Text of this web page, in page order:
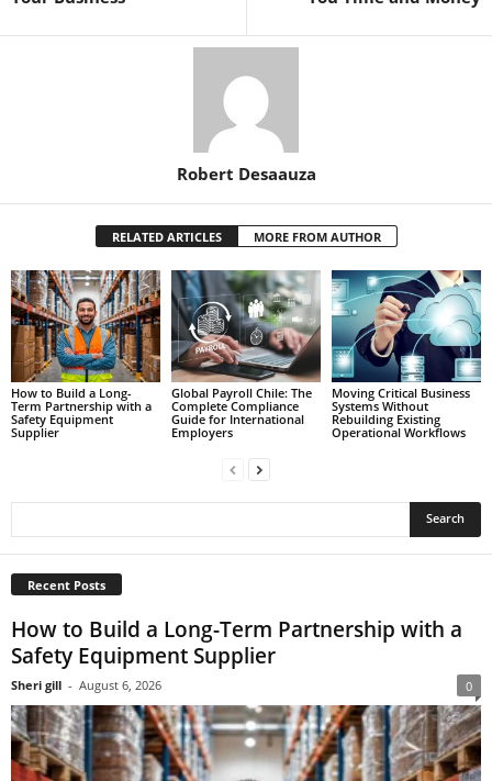
Robert Desaauza
RELATED ARTICLES MORE FROM AUTHOR
How to Build a Long-
Term Partnership with a
Safety Equipment
Supplier
Global Payroll Chile: The
Complete Compliance
Guide for International
Employers
Moving Critical Business
Systems Without
Rebuilding Existing
Operational Workflows
Recent Posts
How to Build a Long-Term Partnership with a
Safety Equipment Supplier
Sheri gill - August 6, 2026 0